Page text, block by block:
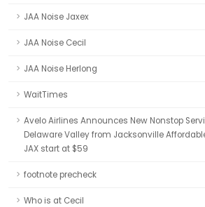
JAA Noise Jaxex
JAA Noise Cecil
JAA Noise Herlong
WaitTimes
Avelo Airlines Announces New Nonstop
Delaware Valley from Jacksonville
JAX start at $59
footnote precheck
Who is at Cecil